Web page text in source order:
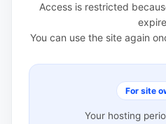
Access is restricted
You can use the site again
For site
Your hosting